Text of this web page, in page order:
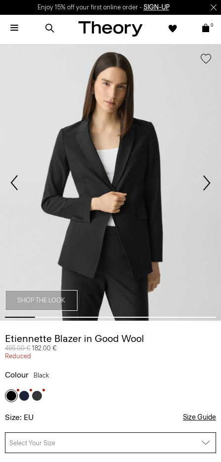
Enjoy 15% off your first online order - SIGN-UP
0
SHOP THE LOOK
Etiennette Blazer in Good Wool
Price reduced from
455.00 € to
182.00 €
Reduced
Colour Black
Size: EU Size Guide
Select Your Size